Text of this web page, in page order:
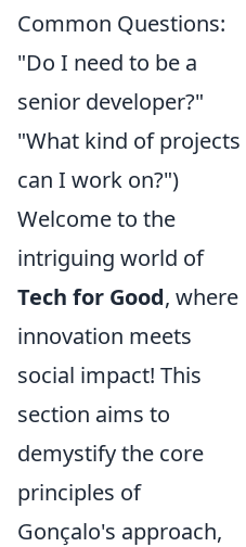
Common Questions:
"Do I need to be a
senior developer?"
"What kind of projects
can I work on?")
Welcome to the
intriguing world of
Tech for Good, where
innovation meets
social impact! This
section aims to
demystify the core
principles of
Gonçalo's approach,